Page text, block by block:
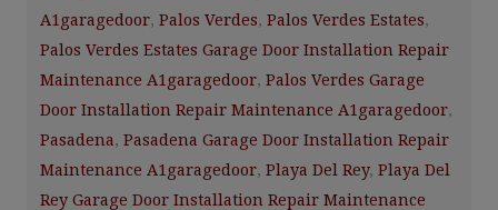
A1garagedoor, Palos Verdes, Palos Verdes Estates,
Palos Verdes Estates Garage Door Installation Repair
Maintenance A1garagedoor, Palos Verdes Garage
Door Installation Repair Maintenance A1garagedoor,
Pasadena, Pasadena Garage Door Installation Repair
Maintenance A1garagedoor, Playa Del Rey, Playa Del
Rey Garage Door Installation Repair Maintenance